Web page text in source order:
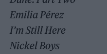
Emilia Pérez
I’m Still Here
Nickel Boys